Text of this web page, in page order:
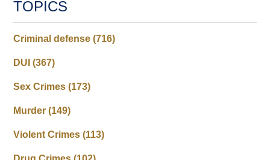
TOPICS
Criminal defense(716)
DUI(367)
Sex Crimes(173)
Murder(149)
Violent Crimes(113)